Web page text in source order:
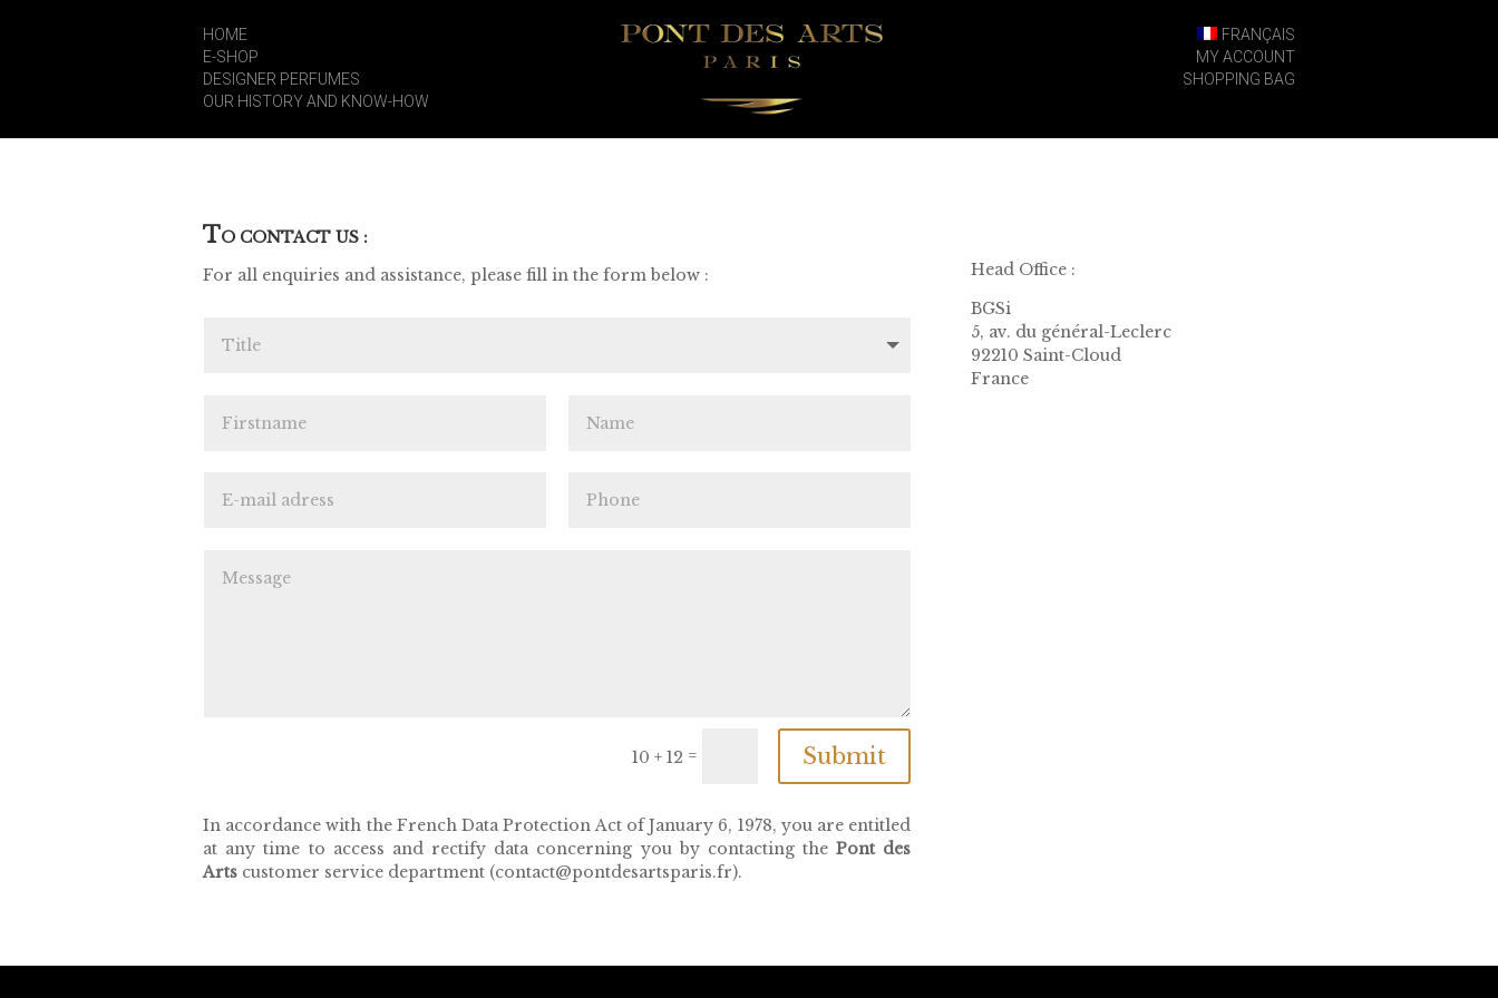
HOME
E-SHOP
DESIGNER PERFUMES
OUR HISTORY AND KNOW-HOW
FRANÇAIS
MY ACCOUNT
SHOPPING BAG
TO CONTACT US :
For all enquiries and assistance, please fill in the form below :
10 + 12 = Submit
In accordance with the French Data Protection Act of January 6, 1978, you are entitled
at any time to access and rectify data concerning you by contacting thePont des
Arts customer service department (contact@pontdesartsparis.fr).
Head Office :
BGSi
5, av. du général-Leclerc
92210 Saint-Cloud
France